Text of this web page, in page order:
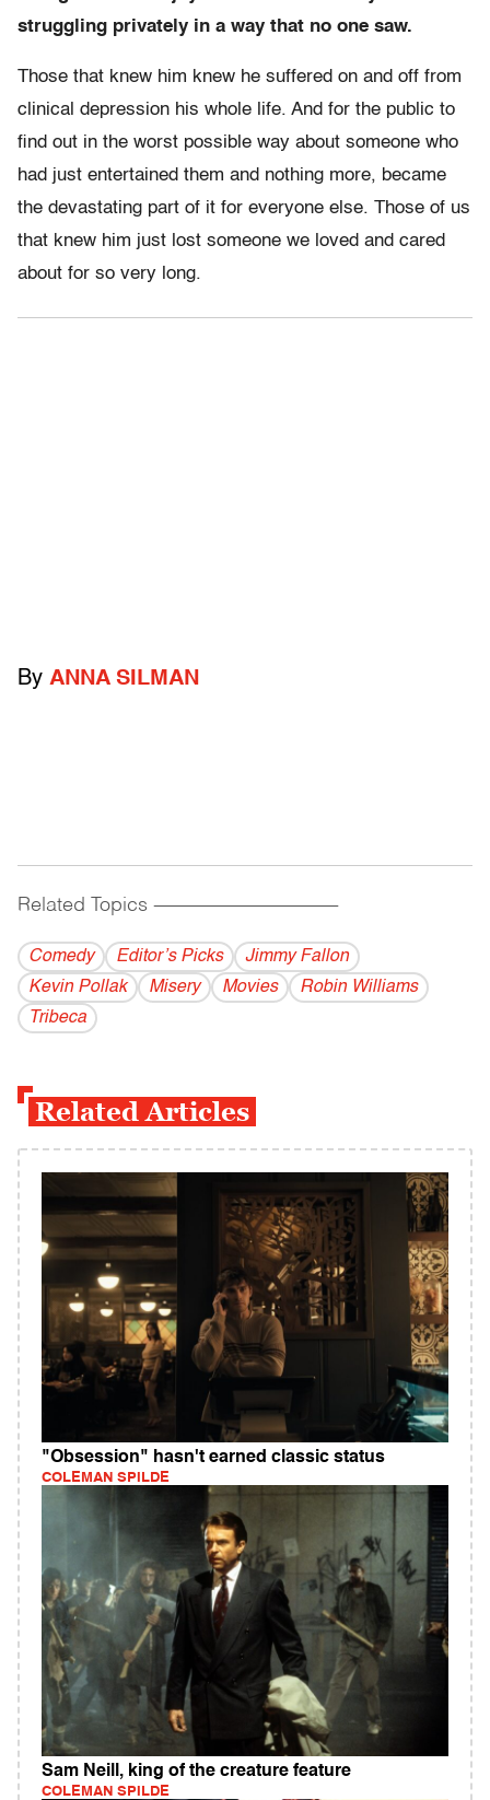
struggling privately in a way that no one saw.
Those that knew him knew he suffered on and off from
clinical depression his whole life. And for the public to
find out in the worst possible way about someone who
had just entertained them and nothing more, became
the devastating part of it for everyone else. Those of us
that knew him just lost someone we loved and cared
about for so very long.
By ANNA SILMAN
Related Topics ------------------------------------------
Comedy Editor’s Picks
Jimmy Fallon
Kevin Pollak
Misery Movies
Robin Williams
Tribeca
Related Articles
"Obsession" hasn't earned classic status
COLEMAN SPILDE
Sam Neill, king of the creature feature
COLEMAN SPILDE